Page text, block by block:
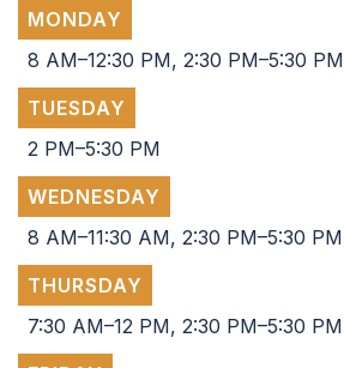
MONDAY
8 AM–12:30 PM, 2:30 PM–5:30 PM
TUESDAY
2 PM–5:30 PM
WEDNESDAY
8 AM–11:30 AM, 2:30 PM–5:30 PM
THURSDAY
7:30 AM–12 PM, 2:30 PM–5:30 PM